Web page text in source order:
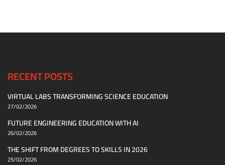
RECENT POSTS
VIRTUAL LABS TRANSFORMING SCIENCE EDUCATION
27/02/2026
FUTURE ENGINEERING EDUCATION WITH AI
26/02/2026
THE SHIFT FROM DEGREES TO SKILLS IN 2026
25/02/2026